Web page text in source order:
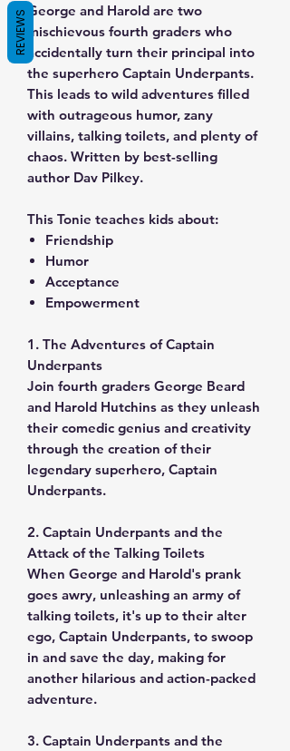
George and Harold are two
mischievous fourth graders who
accidentally turn their principal into
the superhero Captain Underpants.
This leads to wild adventures filled
with outrageous humor, zany
villains, talking toilets, and plenty of
chaos. Written by best-selling
author Dav Pilkey.
This Tonie teaches kids about:
Friendship
Humor
Acceptance
Empowerment
1. The Adventures of Captain
Underpants
Join fourth graders George Beard
and Harold Hutchins as they unleash
their comedic genius and creativity
through the creation of their
legendary superhero, Captain
Underpants.
2. Captain Underpants and the
Attack of the Talking Toilets
When George and Harold's prank
goes awry, unleashing an army of
talking toilets, it's up to their alter
ego, Captain Underpants, to swoop
in and save the day, making for
another hilarious and action-packed
adventure.
3. Captain Underpants and the
REVIEWS